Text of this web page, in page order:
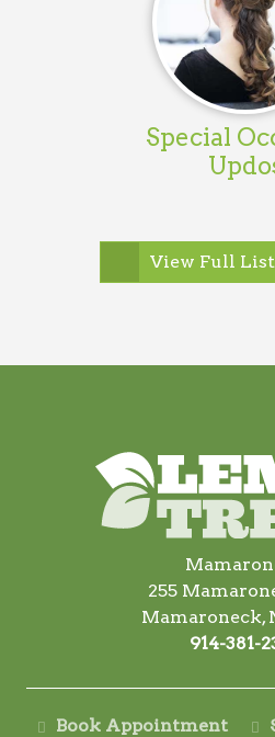
Special
View Full
255
Mamaroneck,
914-381-
Book Appointment